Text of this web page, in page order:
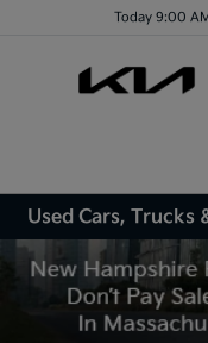
Today 9:00
Used Cars, Trucks